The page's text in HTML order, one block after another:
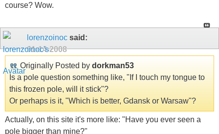
course? Wow.
lorenzoinoc said:
01-14-2008
Originally Posted by dorkman53
Is a pole question something like, "If I touch my tongue to
this frozen pole, will it stick"?
Or perhaps is it, "Which is better, Gdansk or Warsaw"?
Actually, on this site it's more like: "Have you ever seen a
pole bigger than mine?"